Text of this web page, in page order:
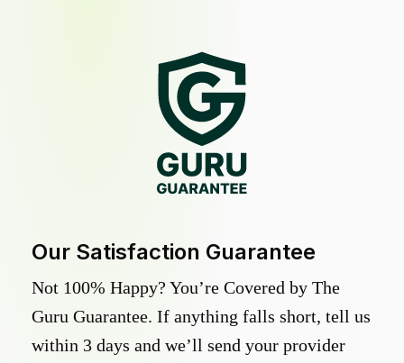
Our Satisfaction Guarantee
Not 100% Happy? You’re Covered by The
Guru Guarantee. If anything falls short, tell us
within 3 days and we’ll send your provider